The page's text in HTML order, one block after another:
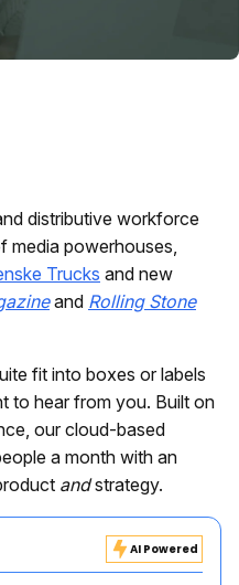
distributive workforce
media powerhouses,
Trucks and new
and Rolling Stone
fit into boxes or labels
to hear from you. Built on
our cloud-based
a month with an
andstrategy.
AI Powered